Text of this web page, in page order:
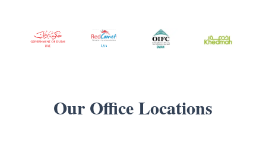
Our Office Locations